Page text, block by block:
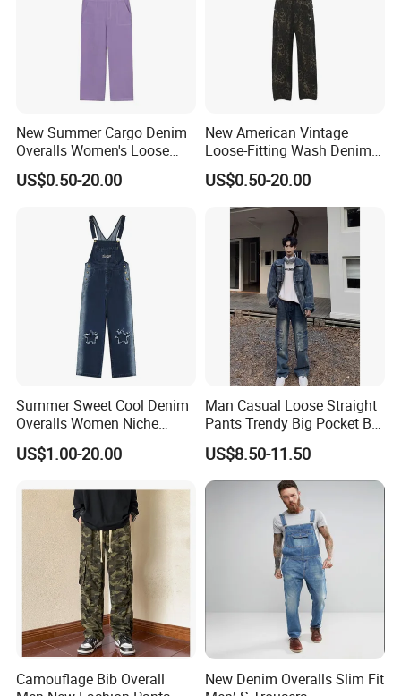
New Summer Cargo Denim
Overalls Women's Loose
Straight Jumpsuit
US$0.50-20.00
New American Vintage
Loose-Fitting Wash Denim
Overalls
US$0.50-20.00
Summer Sweet Cool Denim
Overalls Women Niche
Design Star Gradient Pants
US$1.00-20.00
Man Casual Loose Straight
Pants Trendy Big Pocket Bib
Overall Denim Men Jeans
US$8.50-11.50
Camouflage Bib Overall
New Denim Overalls Slim Fit